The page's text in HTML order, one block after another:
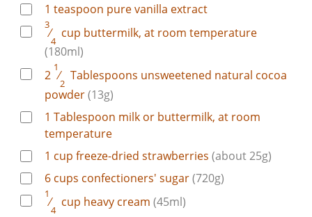
1 teaspoon pure vanilla extract
3
⁄
4
cup buttermilk, at room temperature
(180ml)
2
1
⁄
2
Tablespoons unsweetened natural cocoa
powder(13g)
1 Tablespoon milk or buttermilk, at room
temperature
1 cup freeze-dried strawberries (about 25g)
6 cups confectioners' sugar(720g)
1
⁄
4
cup heavy cream (45ml)